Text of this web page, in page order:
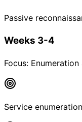
Passive
Weeks 3-4
Focus:
Service enumeration